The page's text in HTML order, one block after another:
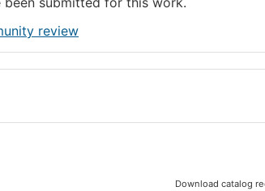
review
Download catalog